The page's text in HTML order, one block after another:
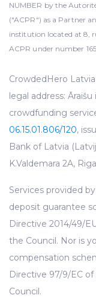
NUMBER by the
("ACPR") as a Partner
institution located at 8,
ACPR under number
CrowdedHero
legal address:
crowdfunding
06.15.01.806/120,
Bank of Latvia
K.Valdemara 2A,
Services provided
deposit guarantee
Directive 2014/49/
the Council. Nor is
compensation
Directive 97/9/EC
Council.